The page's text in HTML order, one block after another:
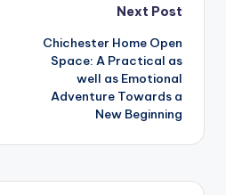
Next Post
Chichester Home Open
Space: A Practical as
well as Emotional
Adventure Towards a
New Beginning